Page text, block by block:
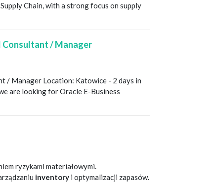
Chain, with a strong focus on supply
Consultant / Manager
/ Manager Location: Katowice - 2 days in
are looking for Oracle E-Business
ryzykami materiałowymi.
inventory i optymalizacji zapasów.